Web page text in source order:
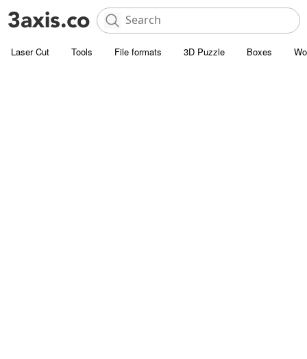
Laser Cut Tools File formats 3D Puzzle Boxes